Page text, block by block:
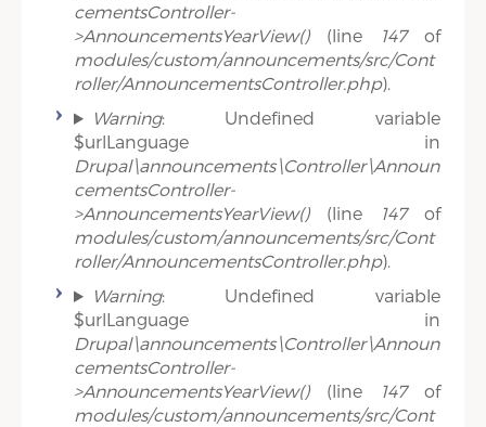
cementsController-
>AnnouncementsYearView()(line 147of
modules/custom/announcements/src/Cont
roller/AnnouncementsController.php).
Warning: Undefined variable
$urlLanguage in
Drupal\announcements\Controller\Announ
cementsController-
>AnnouncementsYearView()(line 147of
modules/custom/announcements/src/Cont
roller/AnnouncementsController.php).
Warning: Undefined variable
$urlLanguage in
Drupal\announcements\Controller\Announ
cementsController-
>AnnouncementsYearView()(line 147of
modules/custom/announcements/src/Cont